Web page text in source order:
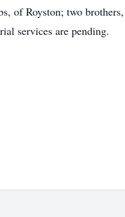
of Royston; two brothers,
services are pending.